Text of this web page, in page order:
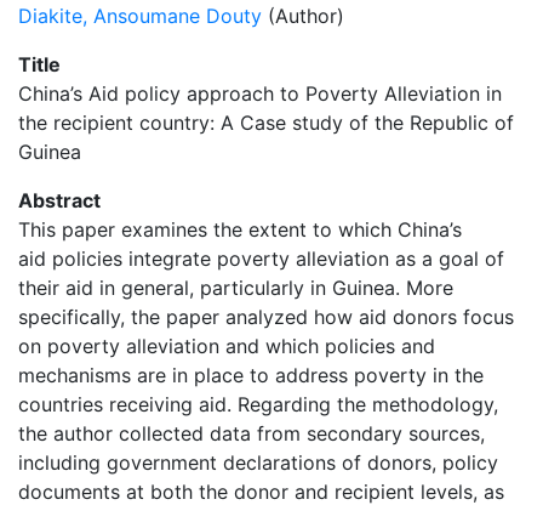
Diakite, Ansoumane Douty (Author)
Title
China’s Aid policy approach to Poverty Alleviation in
the recipient country: A Case study of the Republic of
Guinea
Abstract
This paper examines the extent to which China’s
aid policies integrate poverty alleviation as a goal of
their aid in general, particularly in Guinea. More
specifically, the paper analyzed how aid donors focus
on poverty alleviation and which policies and
mechanisms are in place to address poverty in the
countries receiving aid. Regarding the methodology,
the author collected data from secondary sources,
including government declarations of donors, policy
documents at both the donor and recipient levels, as